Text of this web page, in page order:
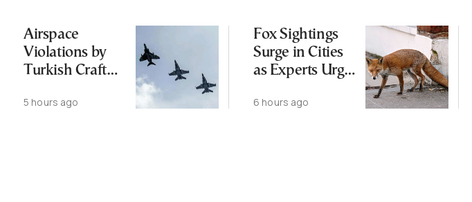
Airspace
Violations by
Turkish Craft
Greece-Cyprus
5 hours ago
Fox Sightings
Surge in Cities
as Experts Urge
Feed Wild
6 hours ago